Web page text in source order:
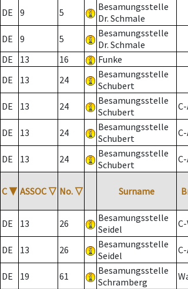
DE
9 5
Besamungsstelle
Dr. Schmale
DE 9 5
Besamungsstelle
Dr. Schmale
DE
13 16 Funke
DE
13 24
Besamungsstelle
Schubert
DE 13 24
Besamungsstelle
Schubert
DE 13 24
Besamungsstelle
Schubert
DE 13 24
Besamungsstelle
Schubert
C ▼ ASSOC ▽ No. ▽ Surname
DE 13 26
Besamungsstelle
Seidel
DE 13 26
Besamungsstelle
Seidel
DE 19 61
Besamungsstelle
Schramberg